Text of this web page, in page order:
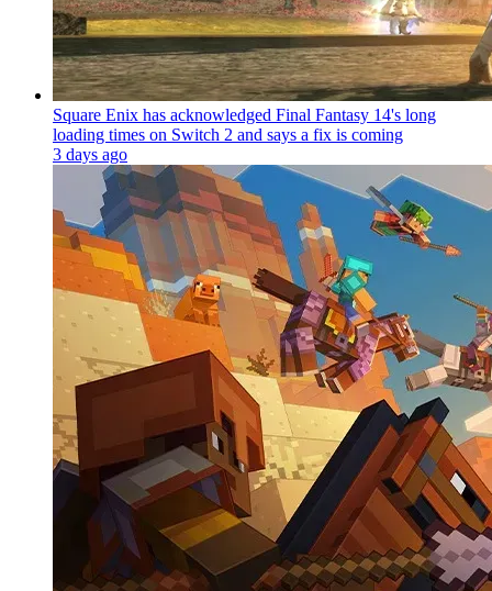
Square Enix has acknowledged Final Fantasy 14's long
loading times on Switch 2 and says a fix is coming
3 days ago